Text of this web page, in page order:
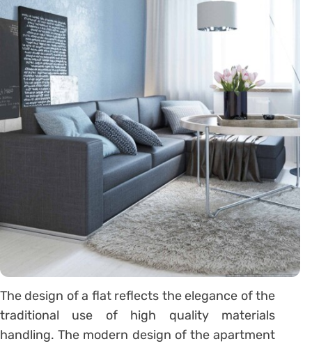
The design of a flat reflects the elegance of the
traditional use of high quality materials
handling. The modern design of the apartment